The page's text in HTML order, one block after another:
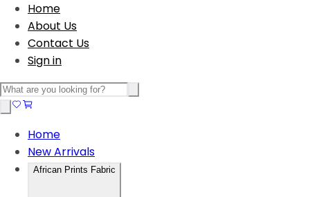
Home
About Us
Contact Us
Sign in
Home
New Arrivals
African Prints Fabric